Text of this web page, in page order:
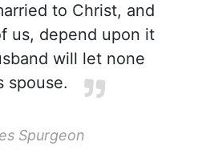
to Christ, and
us, depend upon it
will let none
spouse.
Spurgeon